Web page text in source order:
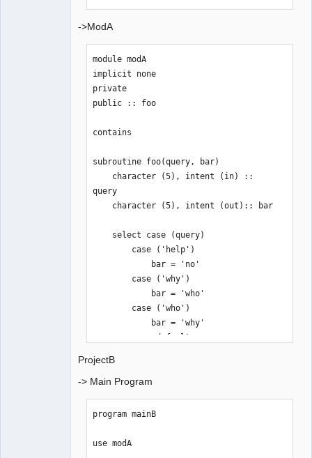
end program
->ModA
module modA
implicit none
private
public :: foo
contains
subroutine foo(query, bar)
query
    end select
end subroutine foo
end module modA
ProjectB
-> Main Program
program mainB
use modA